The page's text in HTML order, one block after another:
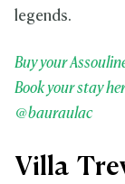
legends.
Buy your
Book your stay
@bauraulac
Villa